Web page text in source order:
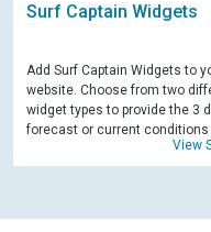
Surf Captain Widgets
Add Surf Captain Widgets to
website. Choose from two
widget types to provide the 3
forecast or current conditions
View